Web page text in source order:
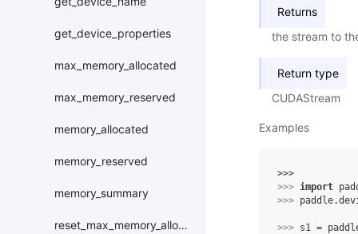
get_device_properties
max_memory_allocated
max_memory_reserved
memory_allocated
memory_reserved
memory_summary
reset_max_memory_allocated
Returns
the stream to
Return type
CUDAStream
Examples
>>>
>>> import
>>> paddle.
>>> s1 =